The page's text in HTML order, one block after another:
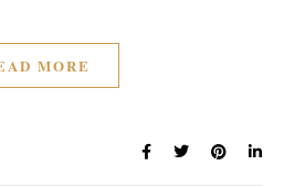
MORE